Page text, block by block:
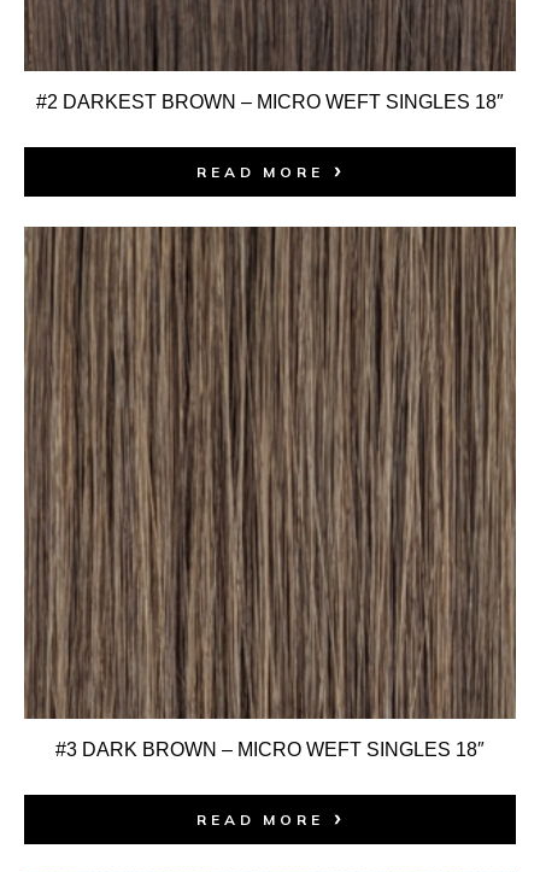
#2 DARKEST BROWN – MICRO WEFT SINGLES 18″
READ MORE
#3 DARK BROWN – MICRO WEFT SINGLES 18″
READ MORE